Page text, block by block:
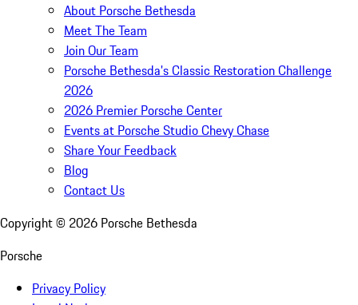
About Porsche Bethesda
Meet The Team
Join Our Team
Porsche Bethesda's Classic Restoration Challenge
2026
2026 Premier Porsche Center
Events at Porsche Studio Chevy Chase
Share Your Feedback
Blog
Contact Us
Copyright © 2026 Porsche Bethesda
Porsche
Privacy Policy